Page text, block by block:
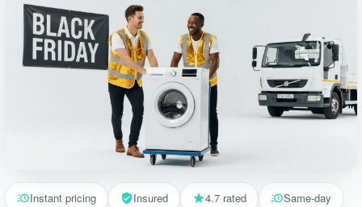
Instant pricing Insured 4.7 rated Same-day